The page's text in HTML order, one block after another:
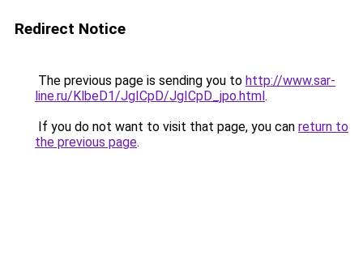
Redirect Notice
The previous page is sending you to http://www.sar-
line.ru/KlbeD1/JgICpD/JgICpD_jpo.html.
If you do not want to visit that page, you can return to
the previous page.